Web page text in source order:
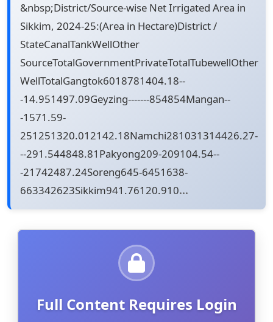
&nbsp;District/Source-wise Net Irrigated Area in
Sikkim, 2024-25:(Area in Hectare)District /
StateCanalTankWellOther
SourceTotalGovernmentPrivateTotalTubewellOther
WellTotalGangtok6018781404.18--
-14.951497.09Geyzing-------854854Mangan--
-1571.59-
251251320.012142.18Namchi281031314426.27-
--291.544848.81Pakyong209-209104.54--
-21742487.24Soreng645-6451638-
663342623Sikkim941.76120.910...
Full Content Requires Login